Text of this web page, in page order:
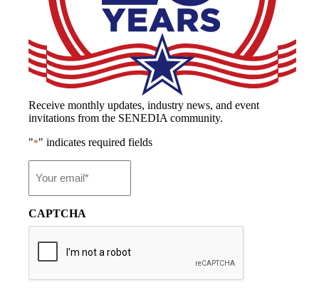
Receive monthly updates, industry news, and event
invitations from the SENEDIA community.
"*" indicates required fields
CAPTCHA